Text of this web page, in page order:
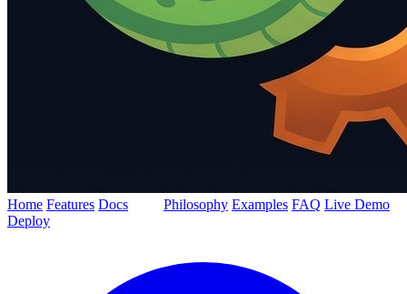
Home Features Docs Philosophy Examples FAQ Live Demo
Deploy